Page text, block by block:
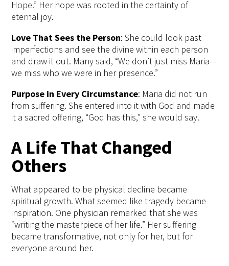
Hope.” Her hope was rooted in the certainty of
eternal joy.
Love That Sees the Person: She could look past
imperfections and see the divine within each person
and draw it out. Many said, “We don’t just miss Maria—
we miss who we were in her presence.”
Purpose in Every Circumstance: Maria did not run
from suffering. She entered into it with God and made
it a sacred offering, “God has this,” she would say.
A Life That Changed
Others
What appeared to be physical decline became
spiritual growth. What seemed like tragedy became
inspiration. One physician remarked that she was
“writing the masterpiece of her life.” Her suffering
became transformative, not only for her, but for
everyone around her.